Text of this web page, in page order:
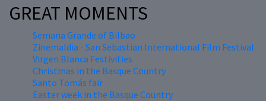
GREAT MOMENTS
Semana Grande of Bilbao
Zinemaldia - San Sebastian International Film Festival
Virgen Blanca Festivities
Christmas in the Basque Country
Santo Tomás fair
Easter week in the Basque Country